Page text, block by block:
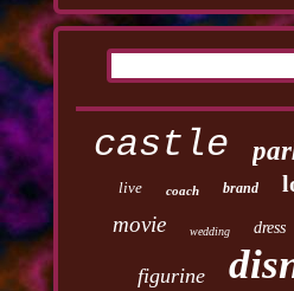
castle
live coach brand
movie wedding dress
figurine